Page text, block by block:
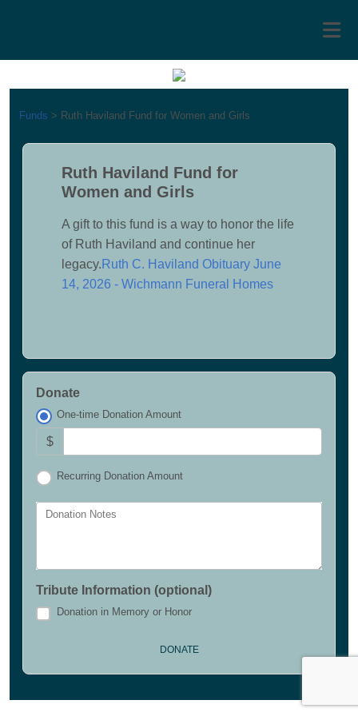
Funds > Ruth Haviland Fund for Women and Girls
Ruth Haviland Fund for
Women and Girls
A gift to this fund is a way to honor the life
of Ruth Haviland and continue her
legacy. Ruth C. Haviland Obituary June
14, 2026 - Wichmann Funeral Homes
Donate
One-time Donation Amount
$
Recurring Donation Amount
Donation Notes
Tribute Information (optional)
Donation in Memory or Honor